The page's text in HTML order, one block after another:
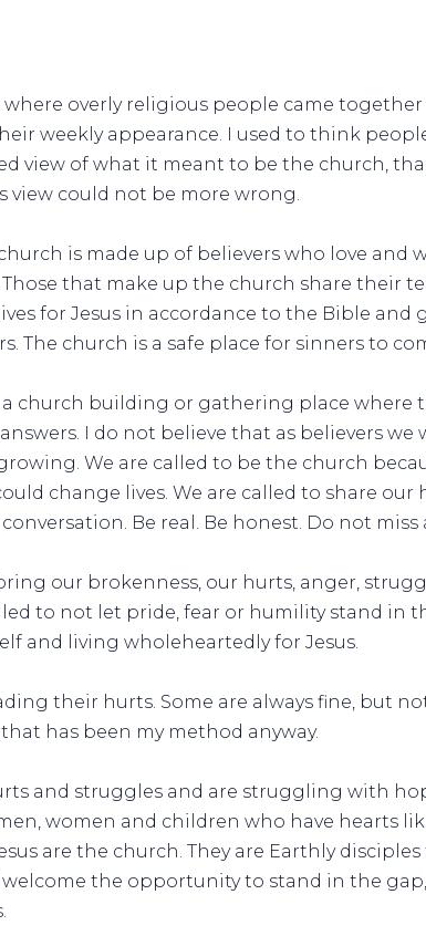
where overly religious people came
weekly appearance. I used to think
view of what it meant to be the church,
could not be more wrong.
is made up of believers who love and
that make up the church share their
for Jesus in accordance to the Bible and
The church is a safe place for sinners to
a church building or gathering place where
I do not believe that as believers we
We are called to be the church
change lives. We are called to share
Be real. Be honest. Do not
our brokenness, our hurts, anger,
to not let pride, fear or humility stand in
and living wholeheartedly for Jesus.
their hurts. Some are always fine, but
has been my method anyway.
and struggles and are struggling with
women and children who have hearts
are the church. They are Earthly
welcome the opportunity to stand in the